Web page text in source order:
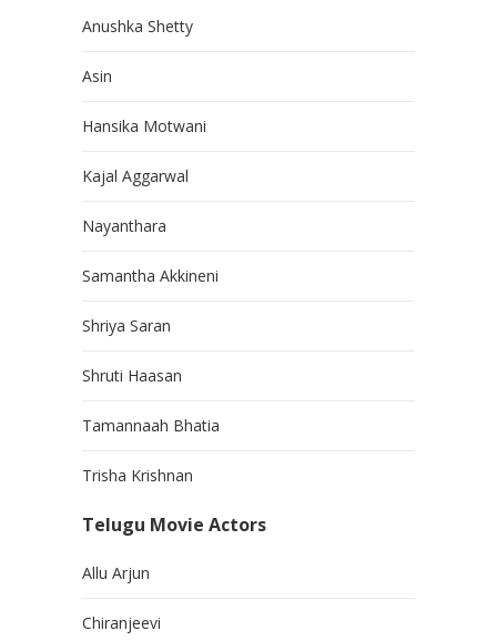
Anushka Shetty
Asin
Hansika Motwani
Kajal Aggarwal
Nayanthara
Samantha Akkineni
Shriya Saran
Shruti Haasan
Tamannaah Bhatia
Trisha Krishnan
Telugu Movie Actors
Allu Arjun
Chiranjeevi